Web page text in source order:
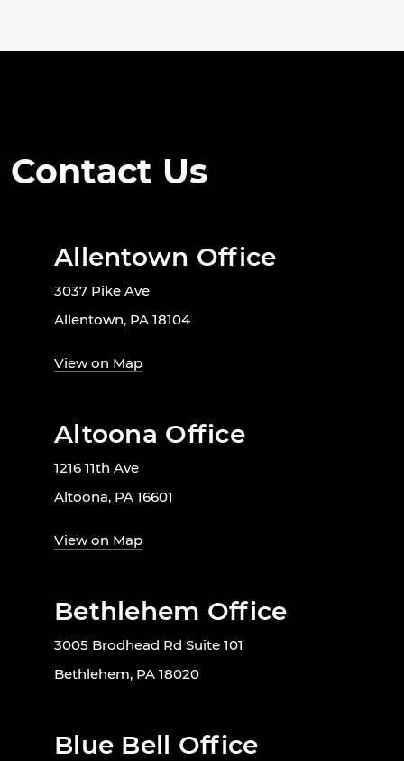
Contact Us
Allentown Office
3037 Pike Ave
Allentown, PA 18104
View on Map
Altoona Office
1216 11th Ave
Altoona, PA 16601
View on Map
Bethlehem Office
3005 Brodhead Rd Suite 101
Bethlehem, PA 18020
Blue Bell Office